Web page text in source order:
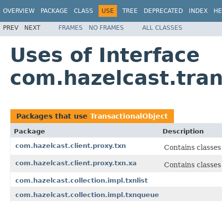
OVERVIEW PACKAGE CLASS USE TREE DEPRECATED INDEX
PREV NEXT FRAMES NO FRAMES ALL CLASSES
Uses of Interface
Packages that use TransactionalObject
Package
Description
com.hazelcast.client.proxy.txn
Contains
com.hazelcast.client.proxy.txn.xa Contains
com.hazelcast.collection.impl.txnlist
com.hazelcast.collection.impl.txnqueue